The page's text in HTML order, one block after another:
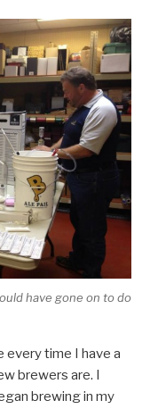
have gone on to do
every time I have a
brewers are. I
brewing in my